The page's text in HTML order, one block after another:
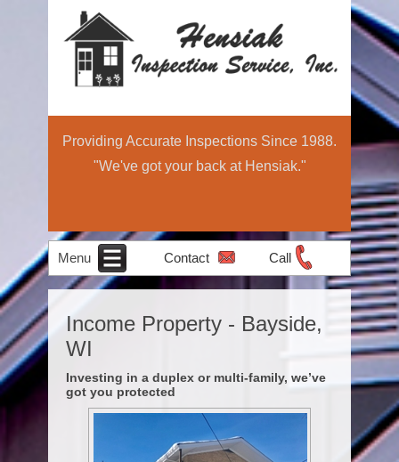
Providing Accurate Inspections Since 1988.
"We've got your back at Hensiak."
Menu Contact Call
Home
Schedule Now
About
Services
Education
Home
Inspection
Income Property
Air Quality
Testing
Radon Testing
Pre-Sale
Inspections
Light
Commercial
Contact
Income Property - Bayside,
WI
Investing in a duplex or multi-family, we’ve
got you protected